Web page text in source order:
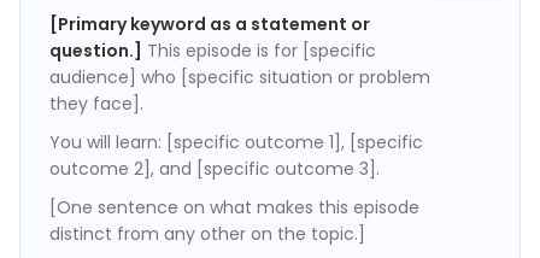
[Primary keyword as a statement or
question.] This episode is for [specific
audience] who [specific situation or problem
they face].
You will learn: [specific outcome 1], [specific
outcome 2], and [specific outcome 3].
[One sentence on what makes this episode
distinct from any other on the topic.]